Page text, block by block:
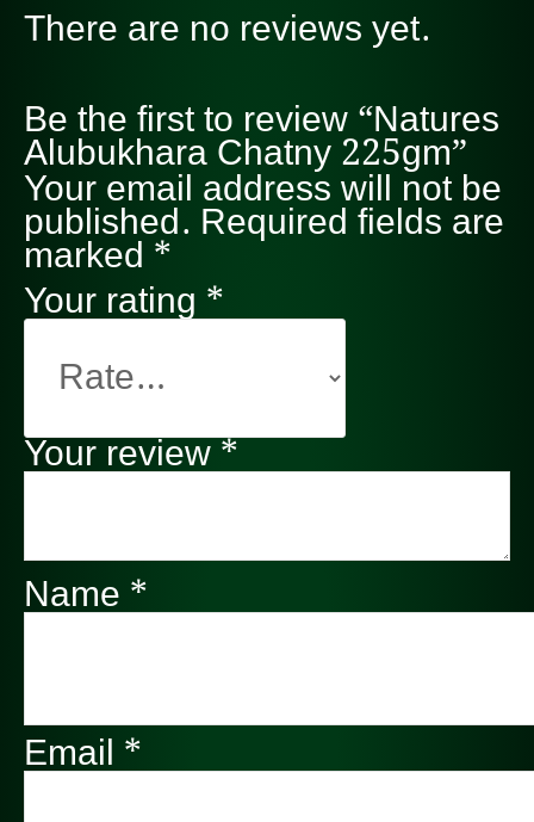
There are no reviews yet.
Be the first to review “Natures
Alubukhara Chatny 225gm”
Your email address will not be
published. Required fields are
marked *
Your rating *
Your review*
Name *
Email *